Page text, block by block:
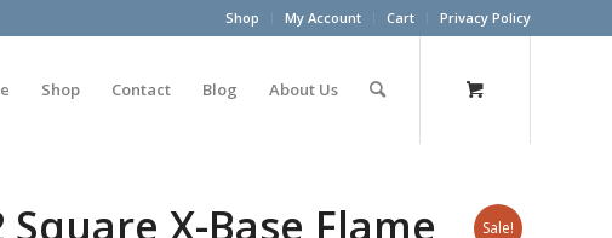
Shop My Account Cart Privacy Policy
Shop Contact Blog About Us
Sale!
X-Base Flame